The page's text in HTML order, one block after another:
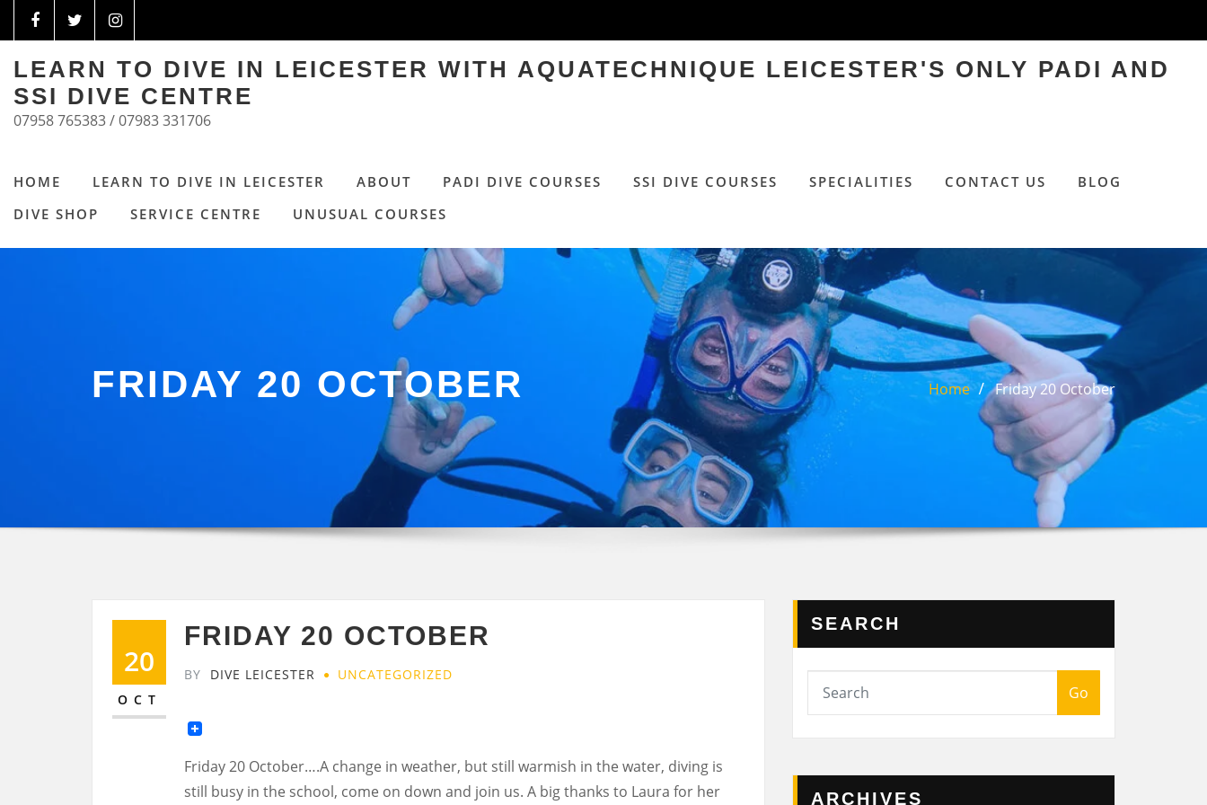
LEARN TO DIVE IN LEICESTER WITH AQUATECHNIQUE LEICESTER'S ONLY PADI AND
SSI DIVE CENTRE
07958 765383 / 07983 331706
HOME LEARN TO DIVE IN LEICESTER ABOUT PADI DIVE COURSES SSI DIVE COURSES SPECIALITIES CONTACT US
BLOG
DIVE SHOP
SERVICE CENTRE UNUSUAL COURSES
FRIDAY 20 OCTOBER Home Friday 20 October
20
OCT
FRIDAY 20 OCTOBER
BY DIVE LEICESTER UNCATEGORIZED
Friday 20 October….A change in weather, but still warmish in the water, diving is
still busy in the school, come on down and join us. A big thanks to Laura for her
SEARCH
Go
ARCHIVES